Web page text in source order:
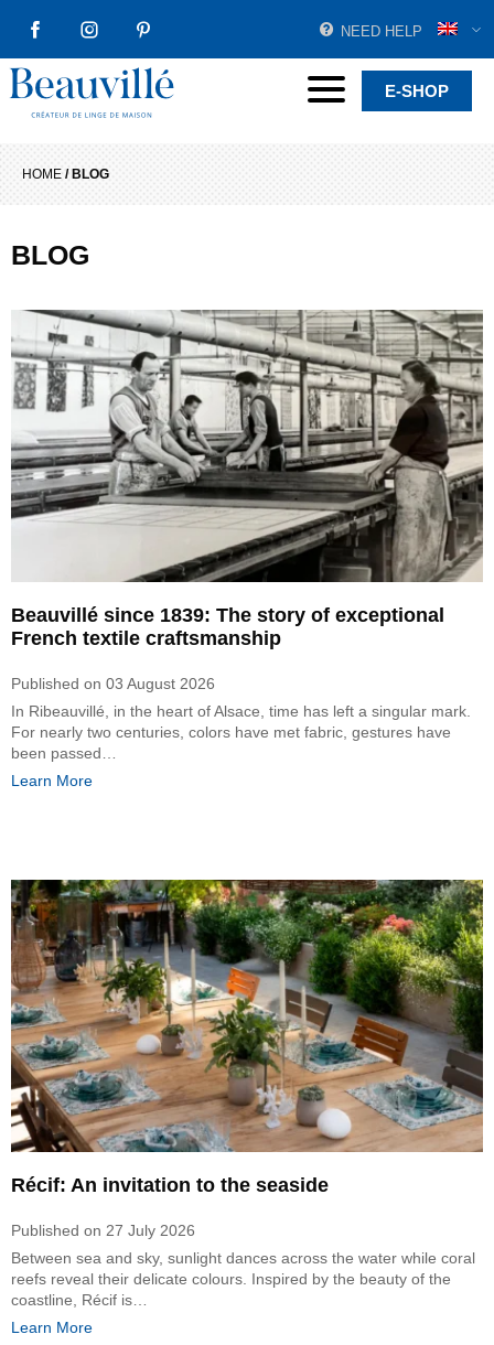
FACEBOOKINSTAGRAMPINTEREST
NEED HELP
Beauvillé Creator by tradition Menu E-SHOP
HOME / BLOG
BLOG
Beauvillé since 1839: The story of exceptional
French textile craftsmanship
Published on 03 August 2026
In Ribeauvillé, in the heart of Alsace, time has left a singular mark.
For nearly two centuries, colors have met fabric, gestures have
been passed…
Learn More
Récif: An invitation to the seaside
Published on 27 July 2026
Between sea and sky, sunlight dances across the water while coral
reefs reveal their delicate colours. Inspired by the beauty of the
coastline, Récif is…
Learn More